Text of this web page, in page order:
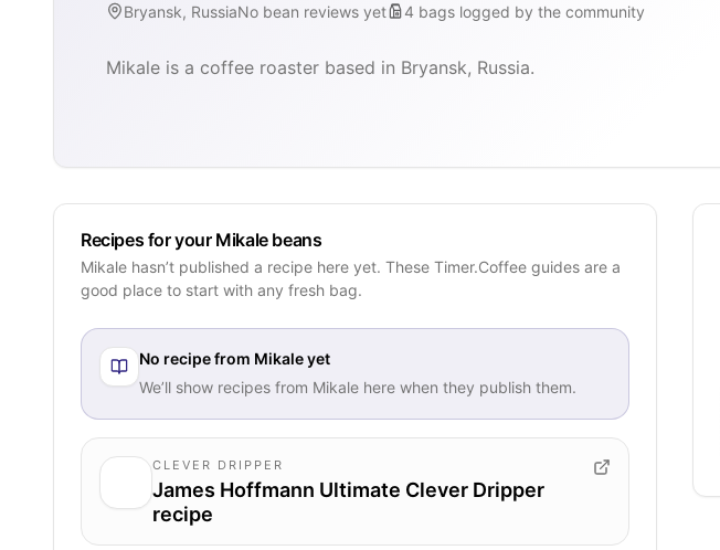
Bryansk, RussiaNo bean reviews yet 4 bags logged by the community
Mikale is a coffee roaster based in Bryansk, Russia.
Recipes for your Mikale beans
Mikale hasn’t published a recipe here yet. These Timer.Coffee guides are a
good place to start with any fresh bag.
No recipe from Mikaleyet
We’ll show recipes from Mikale here when they publish them.
CLEVER DRIPPER
James Hoffmann Ultimate Clever Dripper
recipe